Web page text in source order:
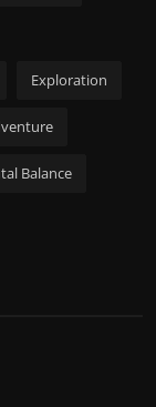
Exploration
Balance